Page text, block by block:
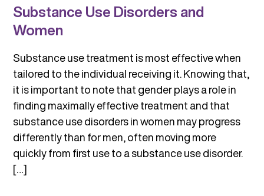
Substance Use Disorders and
Women
Substance use treatment is most effective when
tailored to the individual receiving it. Knowing that,
it is important to note that gender plays a role in
finding maximally effective treatment and that
substance use disorders in women may progress
differently than for men, often moving more
quickly from first use to a substance use disorder.
[…]